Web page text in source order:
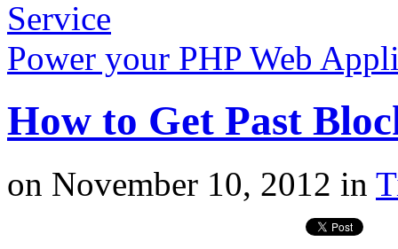
Service
Power your PHP Web
How to Get Past
on November 10, 2012 in